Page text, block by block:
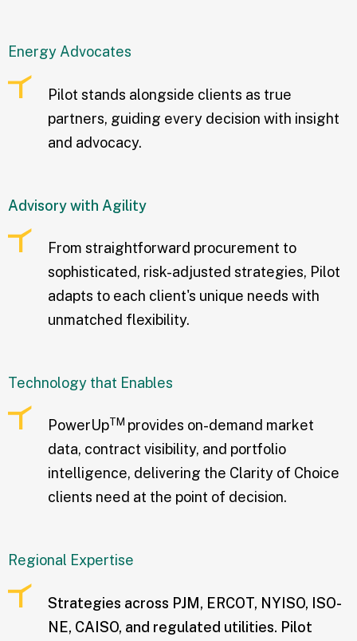
Energy Advocates
Pilot stands alongside clients as true
partners, guiding every decision with insight
and advocacy.
Advisory with Agility
From straightforward procurement to
sophisticated, risk-adjusted strategies, Pilot
adapts to each client's unique needs with
unmatched flexibility.
Technology that Enables
PowerUpTM provides on-demand market
data, contract visibility, and portfolio
intelligence, delivering the Clarity of Choice
clients need at the point of decision.
Regional Expertise
Strategies across PJM, ERCOT, NYISO, ISO-
NE, CAISO, and regulated utilities. Pilot